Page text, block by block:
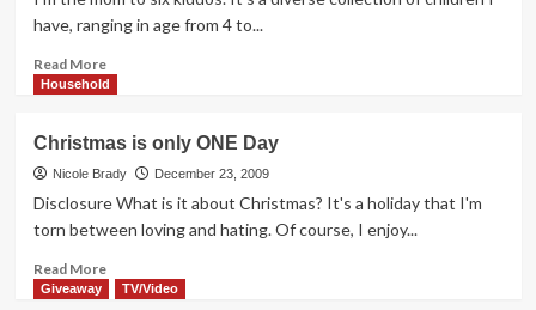
in
Iowa
have, ranging in age from 4 to...
Read MoreRead
more
your
Just
Desserts
Way
Household
Christmas is only ONE Day
Nicole Brady December 23, 2009
Disclosure What is it about Christmas? It's a holiday that I'm
torn between loving and hating. Of course, I enjoy...
Read MoreRead
more
Giveaway TV/Video